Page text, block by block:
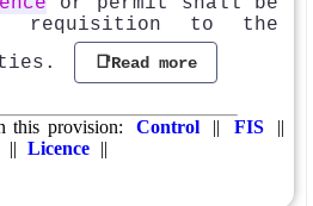
requisition to the
📑Read more
this provision: Control || FIS
||
|| Licence ||